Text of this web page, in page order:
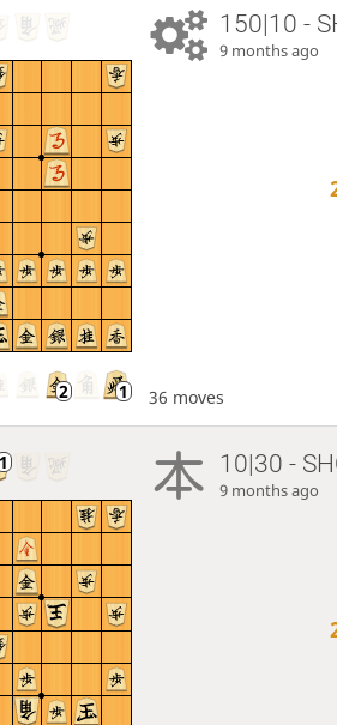
150|10 -
9 months ago
36 moves
10|30 -
9 months ago